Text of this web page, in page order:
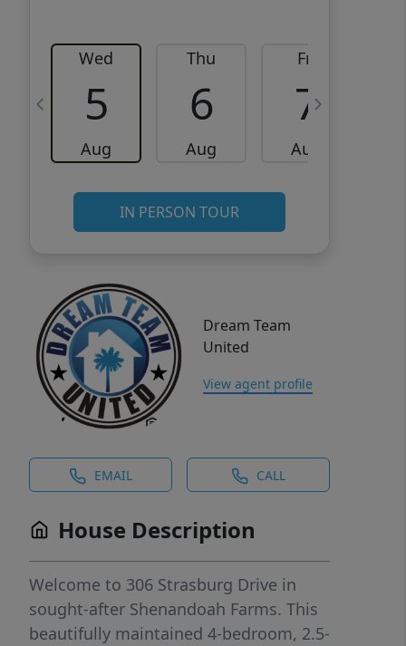
Wed
5
Aug
Thu
6
Aug
Fri
7
Aug
IN PERSON TOUR
Dream Team
United
View agent profile
EMAIL CALL
House Description
Welcome to 306 Strasburg Drive in
sought-after Shenandoah Farms. This
beautifully maintained 4-bedroom, 2.5-